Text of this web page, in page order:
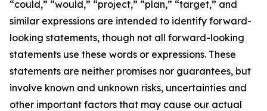
“could,” “would,” “project,” “plan,” “target,” and
similar expressions are intended to identify forward-
looking statements, though not all forward-looking
statements use these words or expressions. These
statements are neither promises nor guarantees, but
involve known and unknown risks, uncertainties and
other important factors that may cause our actual